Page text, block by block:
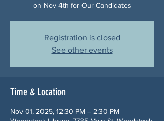
on Nov 4th for Our Candidates
Registration is closed
See other events
Time & Location
Nov 01, 2025, 12:30 PM – 2:30 PM